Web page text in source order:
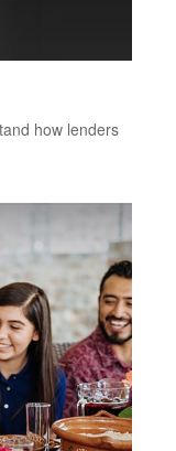
how lenders